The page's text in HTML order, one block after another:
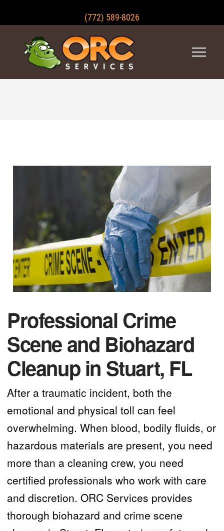
(772) 589-8026
Professional Crime
Scene and Biohazard
Cleanup in Stuart, FL
After a traumatic incident, both the
emotional and physical toll can feel
overwhelming. When blood, bodily fluids, or
hazardous materials are present, you need
more than a cleaning crew, you need
certified professionals who work with care
and discretion. ORC Services provides
thorough biohazard and crime scene